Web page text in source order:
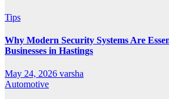
Tips
Why Modern Security Systems Are
Businesses in Hastings
May 24, 2026 varsha
Automotive